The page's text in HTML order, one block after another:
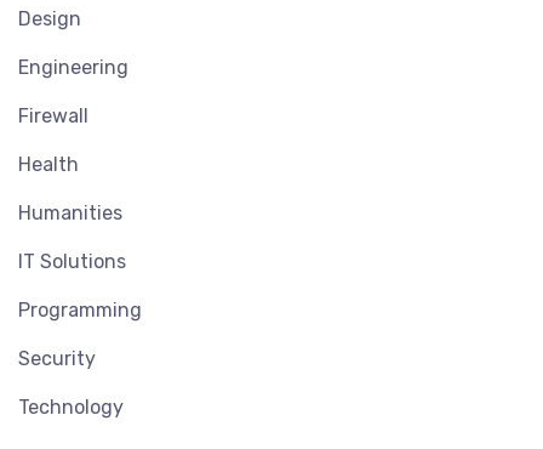
Design
Engineering
Firewall
Health
Humanities
IT Solutions
Programming
Security
Technology